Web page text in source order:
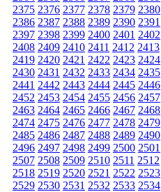
2375 2376 2377 2378 2379 2380
2386 2387 2388 2389 2390 2391
2397 2398 2399 2400 2401 2402
2408 2409 2410 2411 2412 2413
2419 2420 2421 2422 2423 2424
2430 2431 2432 2433 2434 2435
2441 2442 2443 2444 2445 2446
2452 2453 2454 2455 2456 2457
2463 2464 2465 2466 2467 2468
2474 2475 2476 2477 2478 2479
2485 2486 2487 2488 2489 2490
2496 2497 2498 2499 2500 2501
2507 2508 2509 2510 2511 2512
2518 2519 2520 2521 2522 2523
2529 2530 2531 2532 2533 2534